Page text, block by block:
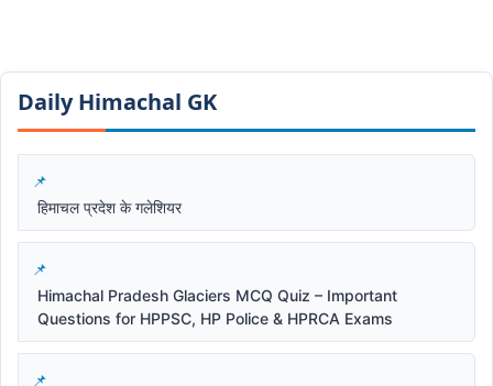
Daily Himachal GK​​
हिमाचल प्रदेश के गलेशियर
Himachal Pradesh Glaciers MCQ Quiz – Important
Questions for HPPSC, HP Police & HPRCA Exams